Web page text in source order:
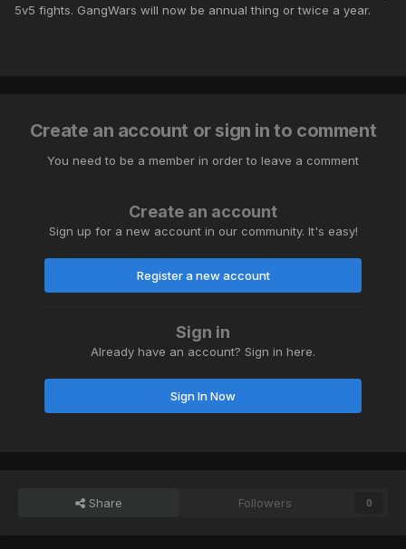
5v5 fights. GangWars will now be annual thing or twice a year.
Create an account or sign in to comment
You need to be a member in order to leave a comment
Create an account
Sign up for a new account in our community. It's easy!
Register a new account
Sign in
Already have an account? Sign in here.
Sign In Now
Share Followers 0